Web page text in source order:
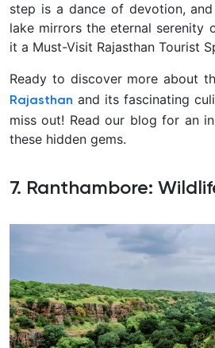
step is a dance of devotion,
lake mirrors the eternal serenity
it a Must-Visit Rajasthan Tourist
Ready to discover more about
Rajasthan and its fascinating
miss out! Read our blog for an
these hidden gems.
7. Ranthambore: